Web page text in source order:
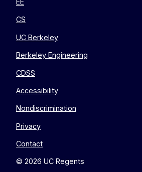
EE
CS
UC Berkeley
Berkeley Engineering
CDSS
Accessibility
Nondiscrimination
Privacy
Contact
© 2026 UC Regents